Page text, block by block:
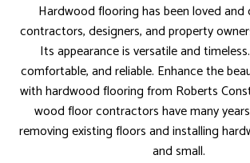
Hardwood flooring has been loved and
contractors, designers, and property
Its appearance is versatile and
comfortable, and reliable. Enhance the
with hardwood flooring from Roberts
wood floor contractors have many
removing existing floors and installing
and small.